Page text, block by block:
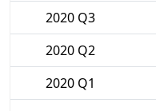
2020 Q3
2020 Q2
2020 Q1